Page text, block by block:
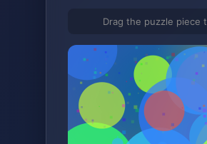
Drag the puzzle piece